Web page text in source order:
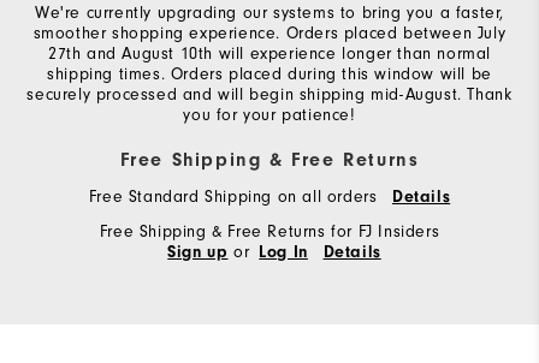
We're currently upgrading our systems to bring you a faster,
smoother shopping experience. Orders placed between July
27th and August 10th will experience longer than normal
shipping times. Orders placed during this window will be
securely processed and will begin shipping mid-August. Thank
you for your patience!
Free Shipping & Free Returns
Free Standard Shipping on all orders Details
Free Shipping & Free Returns for FJ Insiders
Sign up or Log In Details